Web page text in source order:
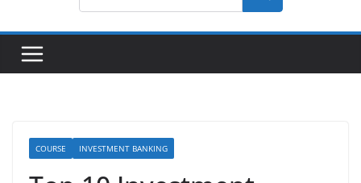
COURSE INVESTMENT BANKING